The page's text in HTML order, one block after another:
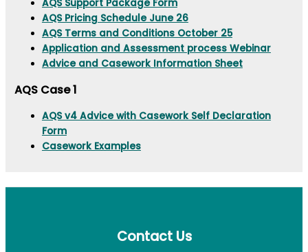
AQS Support Package Form
AQS Pricing Schedule June 26
AQS Terms and Conditions October 25
Application and Assessment process Webinar
Advice and Casework Information Sheet
AQS Case 1
AQS v4 Advice with Casework Self Declaration
Form
Casework Examples
Contact Us